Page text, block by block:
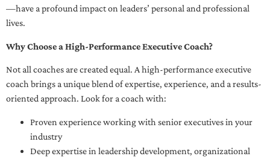
—have a profound impact on leaders’ personal and professional
lives.
Why Choose a High-Performance Executive Coach?
Not all coaches are created equal. A high-performance executive
coach brings a unique blend of expertise, experience, and a results-
oriented approach. Look for a coach with:
Proven experience working with senior executives in your
industry
Deep expertise in leadership development, organizational